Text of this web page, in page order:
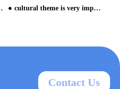
cultural theme is very important for water park builder
Contact Us